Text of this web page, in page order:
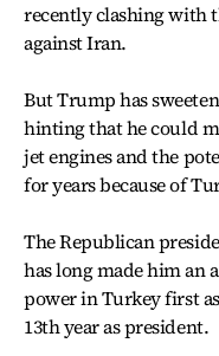
recently clashing with
against Iran.
But Trump has
hinting that he could
jet engines and the
for years because of
The Republican
has long made him an
power in Turkey first
13th year as president.